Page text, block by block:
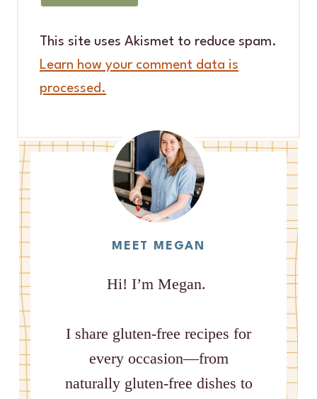
This site uses Akismet to reduce spam.
Learn how your comment data is
processed.
MEET MEGAN
Hi! I’m Megan.
I share gluten-free recipes for
every occasion—from
naturally gluten-free dishes to